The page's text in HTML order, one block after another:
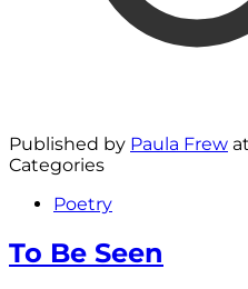
Published by Paula Frew at
Categories
Poetry
To Be Seen